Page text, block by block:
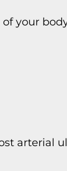
your
arterial